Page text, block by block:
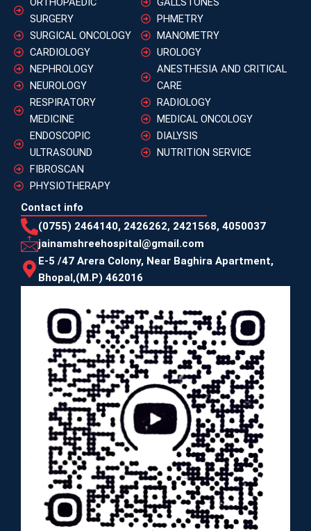
PHMETRY
MANOMETRY
UROLOGY
ANESTHESIA AND CRITICAL
CARE
RADIOLOGY
MEDICAL ONCOLOGY
DIALYSIS
NUTRITION SERVICE
SURGERY
SURGICAL ONCOLOGY
CARDIOLOGY
NEPHROLOGY
NEUROLOGY
RESPIRATORY
MEDICINE
ENDOSCOPIC
ULTRASOUND
FIBROSCAN
PHYSIOTHERAPY
Contact info
(0755) 2464140, 2426262, 2421568, 4050037
jainamshreehospital@gmail.com
E-5 /47 Arera Colony, Near Baghira Apartment,
Bhopal,(M.P) 462016